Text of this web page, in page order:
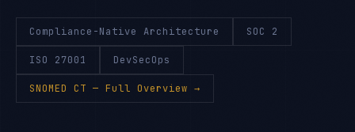
Compliance-Native Architecture SOC 2
ISO 27001 DevSecOps
SNOMED CT — Full Overview →